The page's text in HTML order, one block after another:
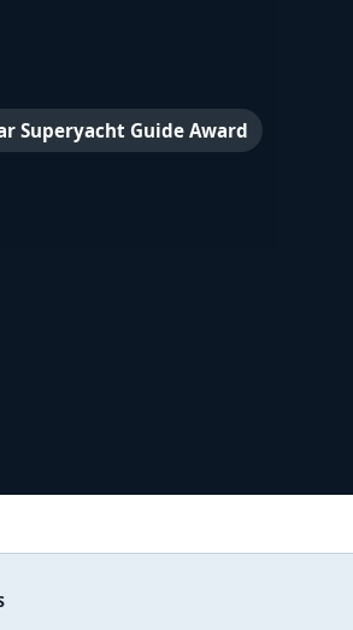
Superyacht Guide Award